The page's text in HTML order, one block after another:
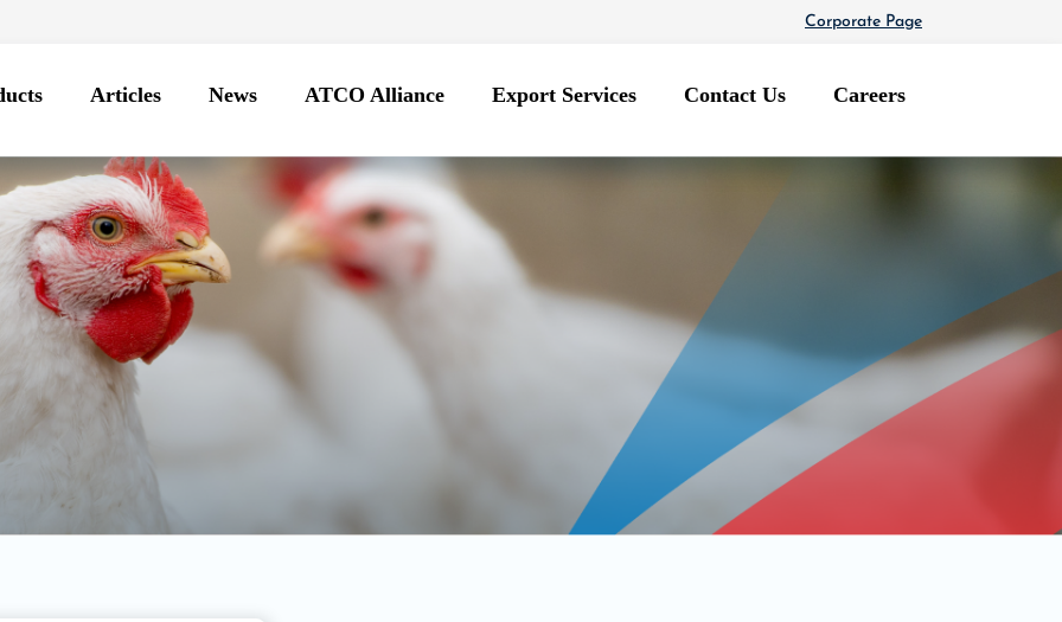
Corporate Page
Articles News ATCO Alliance Export Services Contact Us Careers